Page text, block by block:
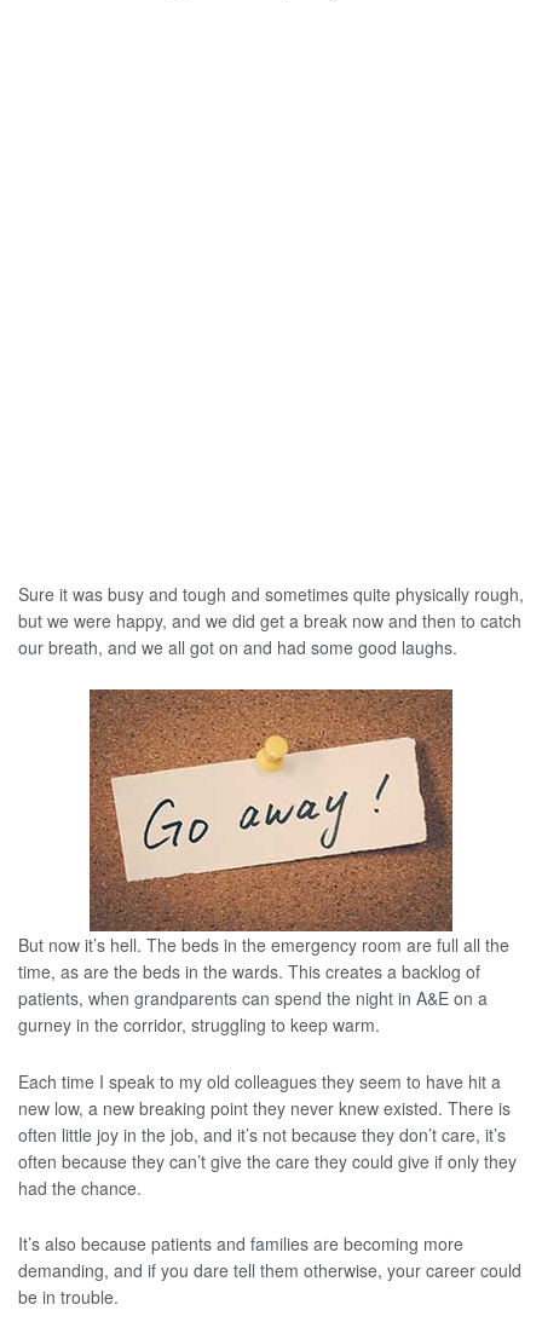
Sure it was busy and tough and sometimes quite physically rough,
but we were happy, and we did get a break now and then to catch
our breath, and we all got on and had some good laughs.
But now it’s hell. The beds in the emergency room are full all the
time, as are the beds in the wards. This creates a backlog of
patients, when grandparents can spend the night in A&E on a
gurney in the corridor, struggling to keep warm.
Each time I speak to my old colleagues they seem to have hit a
new low, a new breaking point they never knew existed. There is
often little joy in the job, and it’s not because they don’t care, it’s
often because they can’t give the care they could give if only they
had the chance.
It’s also because patients and families are becoming more
demanding, and if you dare tell them otherwise, your career could
be in trouble.